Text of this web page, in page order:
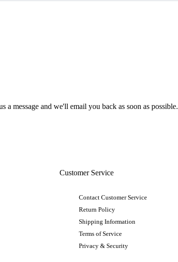
a message and we'll email you back as soon as possible.
Customer Service
Contact Customer Service
Return Policy
Shipping Information
Terms of Service
Privacy & Security